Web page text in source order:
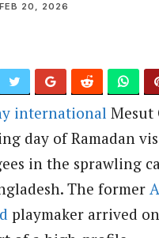
FEB 20, 2026
international Mesut
day of Ramadan
in the sprawling
The former
playmaker arrived on